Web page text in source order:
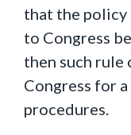
that the policy
to Congress
then such rule
Congress for
procedures.